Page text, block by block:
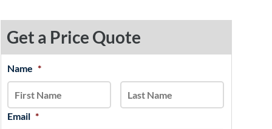
Get a Price Quote
Name *
Email *